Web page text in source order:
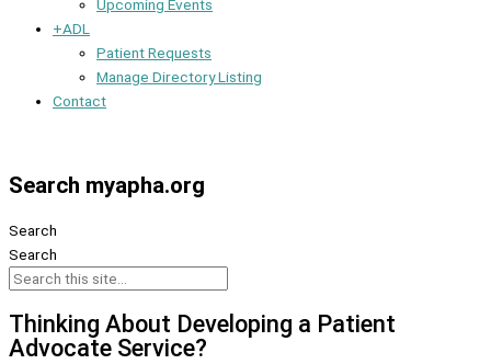
Upcoming Events
+ADL
Patient Requests
Manage Directory Listing
Contact
Search myapha.org
Search
Search
Thinking About Developing a Patient
Advocate Service?